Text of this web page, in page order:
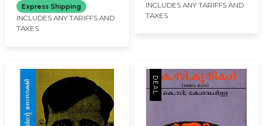
Express Shipping
INCLUDES ANY TARIFFS AND
TAXES
INCLUDES ANY TARIFFS AND
TAXES